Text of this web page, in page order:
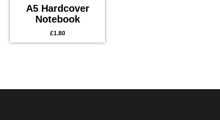
A5 Hardcover
Notebook
£1.80